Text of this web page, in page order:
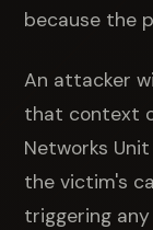
because the
An attacker
that context
Networks
the victim's
triggering